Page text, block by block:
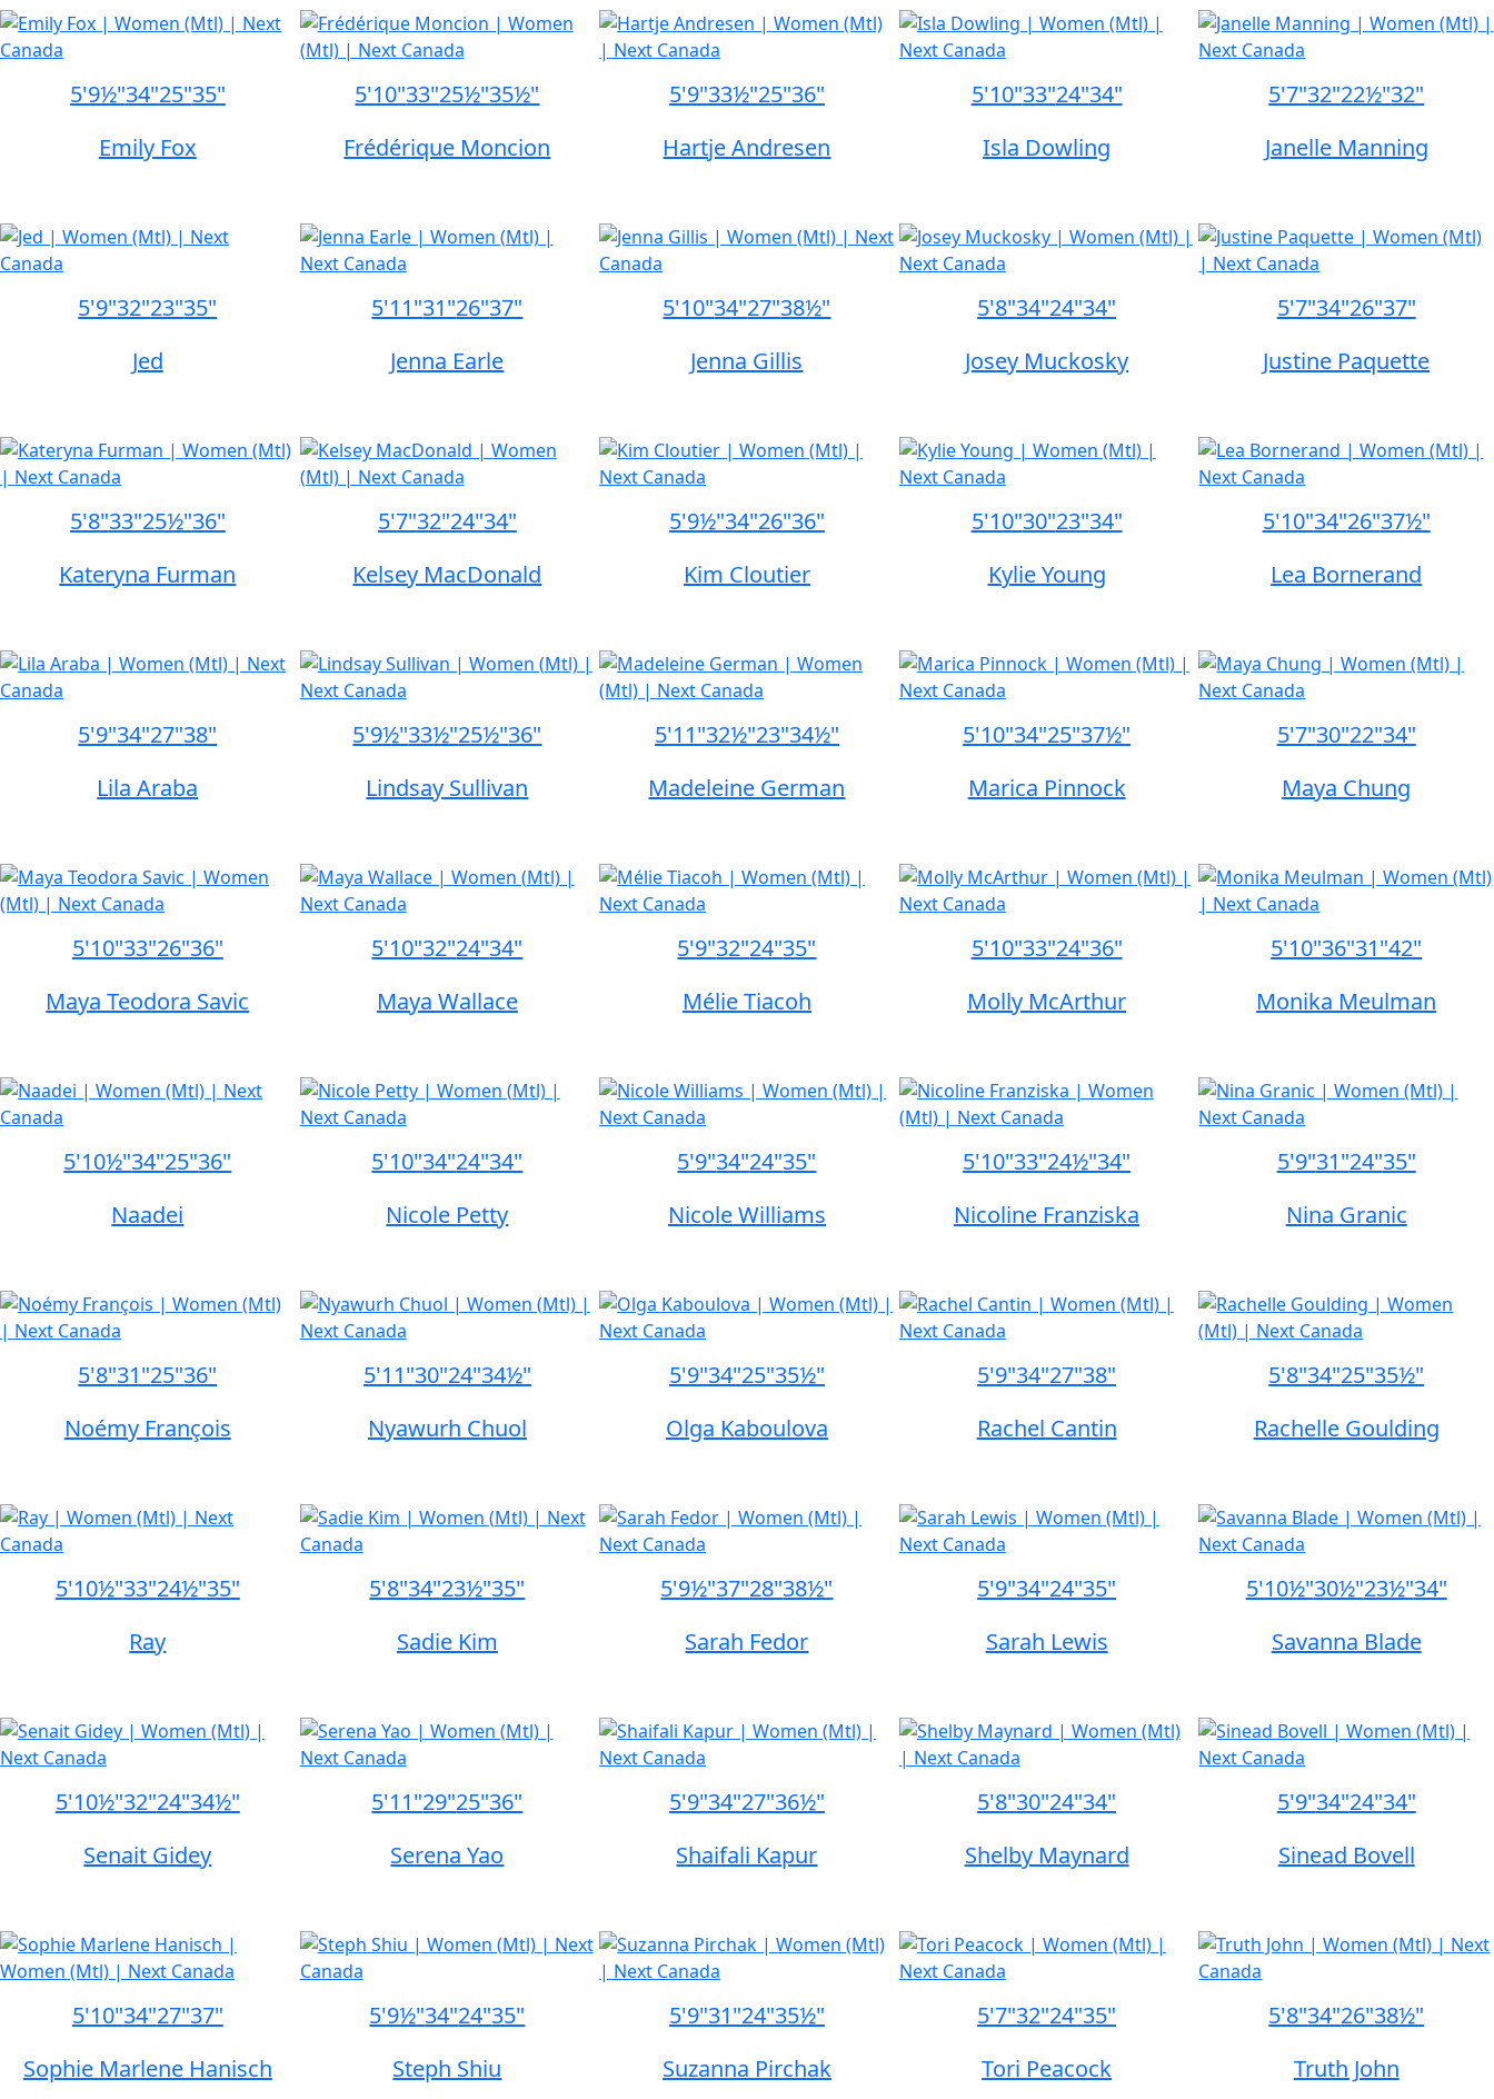
5'9½"34"25"35"
Emily Fox
5'10"33"25½"35½"
Frédérique Moncion
5'9"33½"25"36"
Hartje Andresen
5'10"33"24"34"
Isla Dowling
5'7"32"22½"32"
Janelle Manning
5'9"32"23"35"
Jed
5'11"31"26"37"
Jenna Earle
5'10"34"27"38½"
Jenna Gillis
5'8"34"24"34"
Josey Muckosky
5'7"34"26"37"
Justine Paquette
5'8"33"25½"36"
Kateryna Furman
5'7"32"24"34"
Kelsey MacDonald
5'9½"34"26"36"
Kim Cloutier
5'10"30"23"34"
Kylie Young
5'10"34"26"37½"
Lea Bornerand
5'9"34"27"38"
Lila Araba
5'9½"33½"25½"36"
Lindsay Sullivan
5'11"32½"23"34½"
Madeleine German
5'10"34"25"37½"
Marica Pinnock
5'7"30"22"34"
Maya Chung
5'10"33"26"36"
Maya Teodora Savic
5'10"32"24"34"
Maya Wallace
5'9"32"24"35"
Mélie Tiacoh
5'10"33"24"36"
Molly McArthur
5'10"36"31"42"
Monika Meulman
5'10½"34"25"36"
Naadei
5'10"34"24"34"
Nicole Petty
5'9"34"24"35"
Nicole Williams
5'10"33"24½"34"
Nicoline Franziska
5'9"31"24"35"
Nina Granic
5'8"31"25"36"
Noémy François
5'11"30"24"34½"
Nyawurh Chuol
5'9"34"25"35½"
Olga Kaboulova
5'9"34"27"38"
Rachel Cantin
5'8"34"25"35½"
Rachelle Goulding
5'10½"33"24½"35"
Ray
5'8"34"23½"35"
Sadie Kim
5'9½"37"28"38½"
Sarah Fedor
5'9"34"24"35"
Sarah Lewis
5'10½"30½"23½"34"
Savanna Blade
5'10½"32"24"34½"
Senait Gidey
5'11"29"25"36"
Serena Yao
5'9"34"27"36½"
Shaifali Kapur
5'8"30"24"34"
Shelby Maynard
5'9"34"24"34"
Sinead Bovell
5'10"34"27"37"
Sophie Marlene Hanisch
5'9½"34"24"35"
Steph Shiu
5'9"31"24"35½"
Suzanna Pirchak
5'7"32"24"35"
Tori Peacock
5'8"34"26"38½"
Truth John